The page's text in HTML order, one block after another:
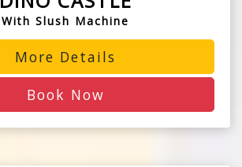
With Slush Machine
More Details
Book Now